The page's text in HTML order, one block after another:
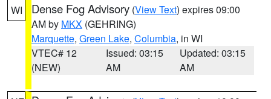
WI Dense Fog Advisory (View Text) expires 09:00
AM by MKX (GEHRING)
Marquette, Green Lake, Columbia, in WI
VTEC# 12
(NEW)
Issued: 03:15
AM
Updated: 03:15
AM